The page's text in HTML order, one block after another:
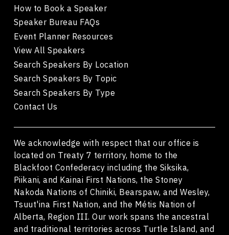
How to Book a Speaker
Speaker Bureau FAQs
Event Planner Resources
View All Speakers
Search Speakers By Location
Search Speakers By Topic
Search Speakers By Type
Contact Us
We acknowledge with respect that our office is
located on Treaty 7 territory, home to the
Blackfoot Confederacy including the Siksika,
Piikani, and Kainai First Nations, the Stoney
Nakoda Nations of Chiniki, Bearspaw, and Wesley,
Tsuut'ina First Nation, and the Métis Nation of
Alberta, Region III. Our work spans the ancestral
and traditional territories across Turtle Island, and